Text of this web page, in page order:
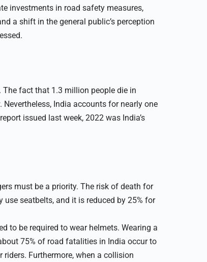
investments in road safety measures,
a shift in the general public’s perception
The fact that 1.3 million people die in
India accounts for nearly one
issued last week, 2022 was India’s
must be a priority. The risk of death for
seatbelts, and it is reduced by 25% for
to be required to wear helmets. Wearing a
75% of road fatalities in India occur to
Furthermore, when a collision